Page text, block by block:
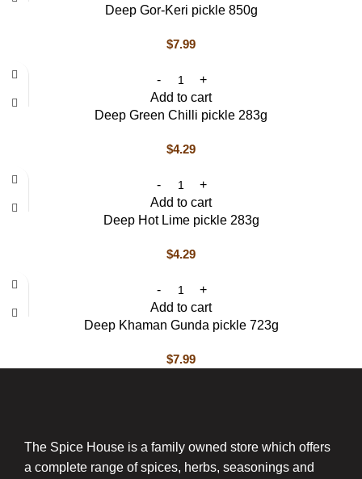
Deep Gor-Keri pickle 850g
$7.99
Add to cart
Deep Green Chilli pickle 283g
$4.29
Add to cart
Deep Hot Lime pickle 283g
$4.29
Add to cart
Deep Khaman Gunda pickle 723g
$7.99
The Spice House is a family owned store which offers
a complete range of spices, herbs, seasonings and